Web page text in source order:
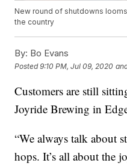
New round of shutdowns
the country
By: Bo Evans
Posted9:10 PM, Jul 09, 2020
Customers are still
Joyride Brewing in
“We always talk about
hops. It’s all about the